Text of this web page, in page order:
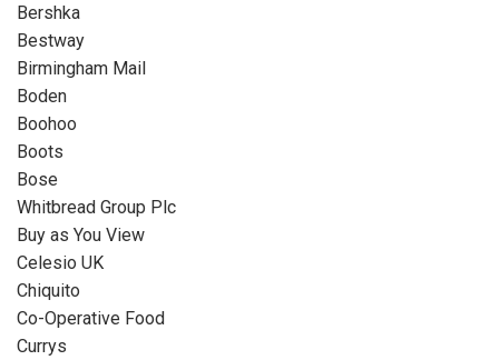
Bershka
Bestway
Birmingham Mail
Boden
Boohoo
Boots
Bose
Whitbread Group Plc
Buy as You View
Celesio UK
Chiquito
Co-Operative Food
Currys